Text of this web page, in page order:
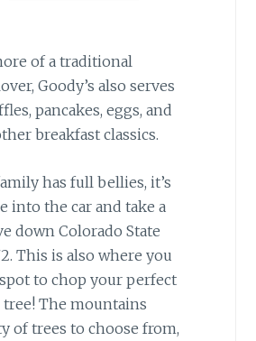
of a traditional
Goody’s also serves
pancakes, eggs, and
breakfast classics.
has full bellies, it’s
into the car and take a
down Colorado State
This is also where you
to chop your perfect
The mountains
of trees to choose from,